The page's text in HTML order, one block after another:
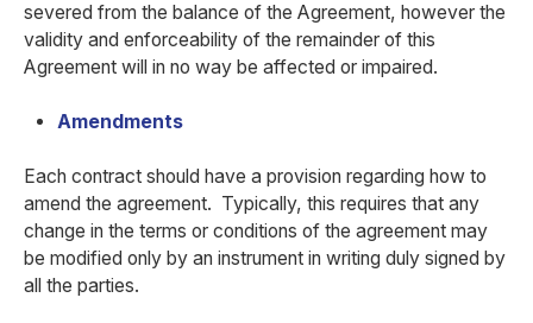
severed from the balance of the Agreement, however the
validity and enforceability of the remainder of this
Agreement will in no way be affected or impaired.
Amendments
Each contract should have a provision regarding how to
amend the agreement. Typically, this requires that any
change in the terms or conditions of the agreement may
be modified only by an instrument in writing duly signed by
all the parties.